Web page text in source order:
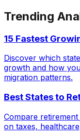
Trending
15 Fastest
Discover which
growth and how
migration patterns.
Best States to
Compare
on taxes,